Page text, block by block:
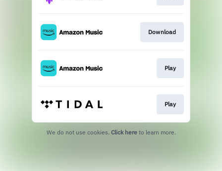
Download
Play
Play
We do not use cookies. Click here to learn more.